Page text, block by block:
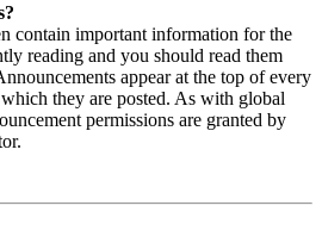
contain important information for the
reading and you should read them
appear at the top of every
they are posted. As with global
permissions are granted by